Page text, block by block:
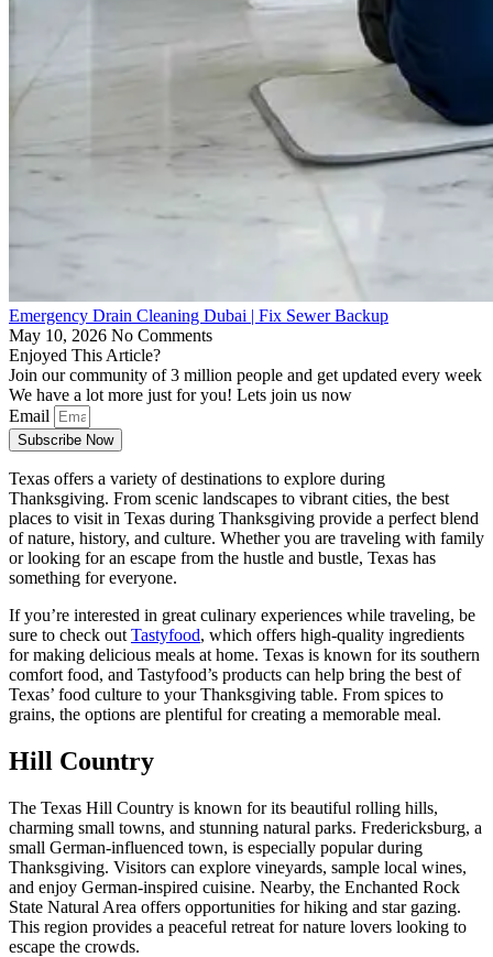
Emergency Drain Cleaning Dubai | Fix Sewer Backup
May 10, 2026 No Comments
Enjoyed This Article?
Join our community of 3 million people and get updated every week
We have a lot more just for you! Lets join us now
Email
Subscribe Now
Texas offers a variety of destinations to explore during
Thanksgiving. From scenic landscapes to vibrant cities, the best
places to visit in Texas during Thanksgiving provide a perfect blend
of nature, history, and culture. Whether you are traveling with family
or looking for an escape from the hustle and bustle, Texas has
something for everyone.
If you’re interested in great culinary experiences while traveling, be
sure to check out Tastyfood, which offers high-quality ingredients
for making delicious meals at home. Texas is known for its southern
comfort food, and Tastyfood’s products can help bring the best of
Texas’ food culture to your Thanksgiving table. From spices to
grains, the options are plentiful for creating a memorable meal.
Hill Country
The Texas Hill Country is known for its beautiful rolling hills,
charming small towns, and stunning natural parks. Fredericksburg, a
small German-influenced town, is especially popular during
Thanksgiving. Visitors can explore vineyards, sample local wines,
and enjoy German-inspired cuisine. Nearby, the Enchanted Rock
State Natural Area offers opportunities for hiking and star gazing.
This region provides a peaceful retreat for nature lovers looking to
escape the crowds.